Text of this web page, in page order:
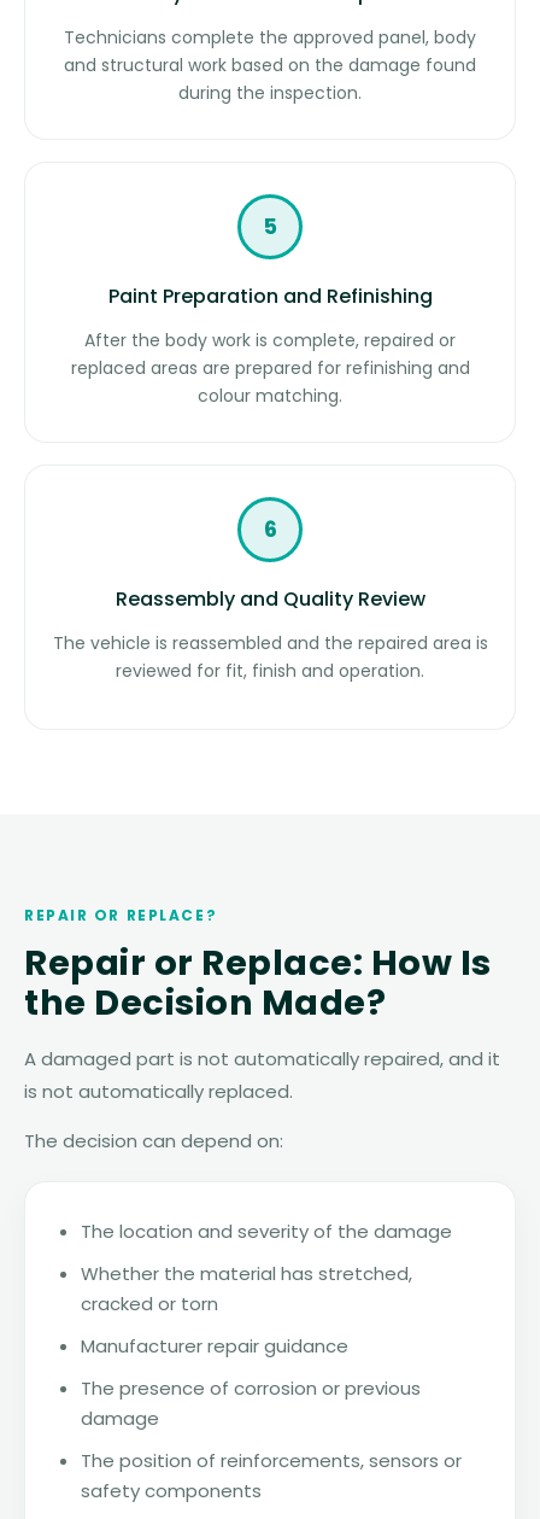
Technicians complete the approved panel, body
and structural work based on the damage found
during the inspection.
5
Paint Preparation and Refinishing
After the body work is complete, repaired or
replaced areas are prepared for refinishing and
colour matching.
6
Reassembly and Quality Review
The vehicle is reassembled and the repaired area is
reviewed for fit, finish and operation.
REPAIR OR REPLACE?
Repair or Replace: How Is
the Decision Made?
A damaged part is not automatically repaired, and it
is not automatically replaced.
The decision can depend on:
The location and severity of the damage
Whether the material has stretched,
cracked or torn
Manufacturer repair guidance
The presence of corrosion or previous
damage
The position of reinforcements, sensors or
safety components